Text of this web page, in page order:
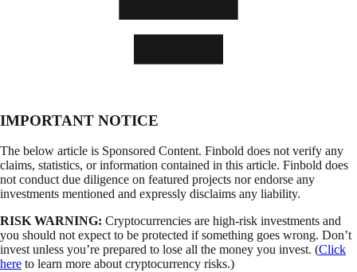
IMPORTANT NOTICE
The below article is Sponsored Content. Finbold does not verify any
claims, statistics, or information contained in this article. Finbold does
not conduct due diligence on featured projects nor endorse any
investments mentioned and expressly disclaims any liability.
RISK WARNING: Cryptocurrencies are high-risk investments and
you should not expect to be protected if something goes wrong. Don’t
invest unless you’re prepared to lose all the money you invest. (Click
here to learn more about cryptocurrency risks.)